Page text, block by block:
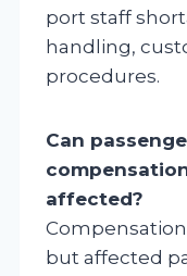
port staff
handling,
procedures.
Can
affected?
but affected